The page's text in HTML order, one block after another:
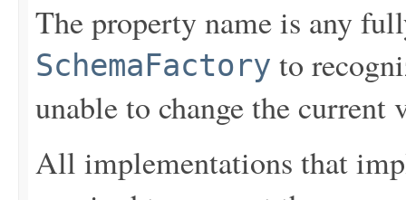
The property name is any
SchemaFactory to
unable to change the current
All implementations that